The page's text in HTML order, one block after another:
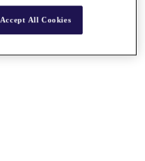
Accept All Cookies